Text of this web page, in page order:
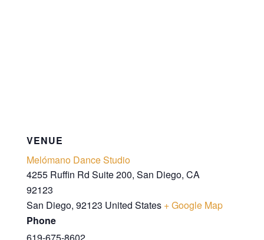
VENUE
Melómano Dance Studio
4255 Ruffin Rd Suite 200, San Diego, CA
92123
San Diego, 92123 United States + Google Map
Phone